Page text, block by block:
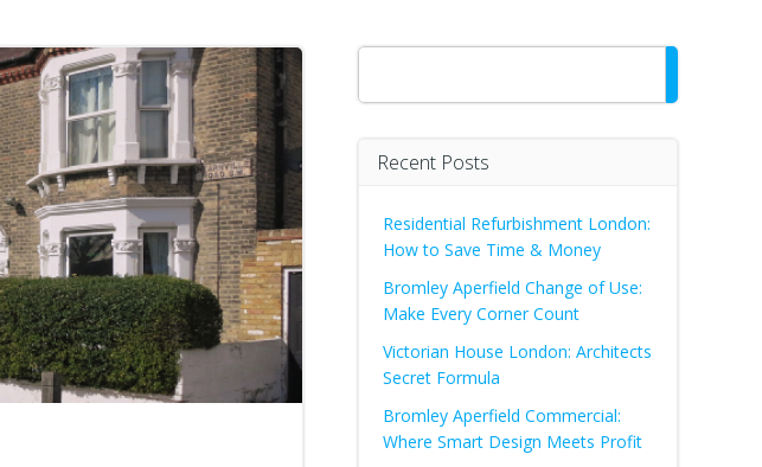
Search
Recent Posts
Residential Refurbishment London:
How to Save Time & Money
Bromley Aperfield Change of Use:
Make Every Corner Count
Victorian House London: Architects
Secret Formula
Bromley Aperfield Commercial:
Where Smart Design Meets Profit